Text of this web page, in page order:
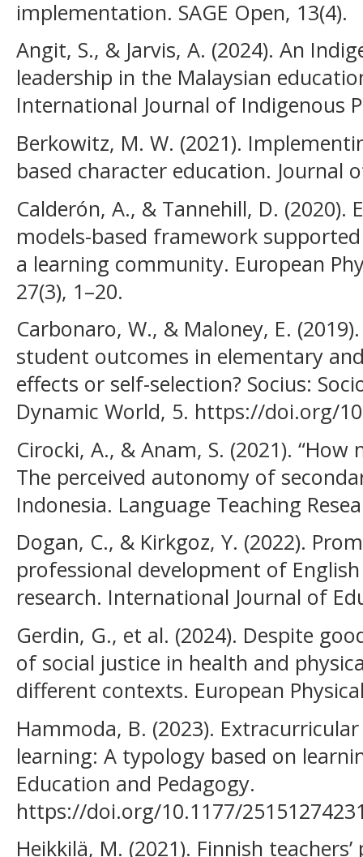
implementation. SAGE Open, 13(4).
Angit, S., & Jarvis, A. (2024). An
leadership in the Malaysian
International Journal of Indigenous
Berkowitz, M. W. (2021).
based character education. Journal
Calderón, A., & Tannehill, D.
models-based framework
a learning community. European
27(3), 1–20.
Carbonaro, W., & Maloney, E.
student outcomes in elementary
effects or self-selection? Socius:
Dynamic World, 5. https://doi.org/
Cirocki, A., & Anam, S. (2021).
The perceived autonomy of
Indonesia. Language Teaching
Dogan, C., & Kirkgoz, Y. (2022).
professional development of
research. International Journal of
Gerdin, G., et al. (2024). Despite
of social justice in health and
different contexts. European
Hammoda, B. (2023).
learning: A typology based on
Education and Pedagogy.
https://doi.org/10.1177/
Heikkilä, M. (2021). Finnish